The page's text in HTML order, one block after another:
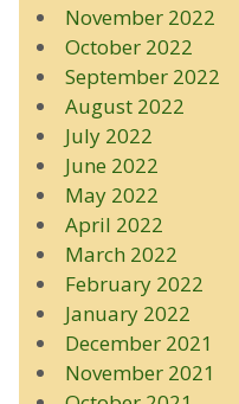
November 2022
October 2022
September 2022
August 2022
July 2022
June 2022
May 2022
April 2022
March 2022
February 2022
January 2022
December 2021
November 2021